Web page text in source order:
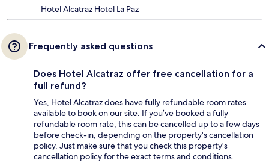
Hotel Alcatraz Hotel La Paz
Frequently asked questions
Does Hotel Alcatraz offer free cancellation for a
full refund?
Yes, Hotel Alcatraz does have fully refundable room rates
available to book on our site. If you’ve booked a fully
refundable room rate, this can be cancelled up to a few days
before check-in, depending on the property's cancellation
policy. Just make sure that you check this property's
cancellation policy for the exact terms and conditions.